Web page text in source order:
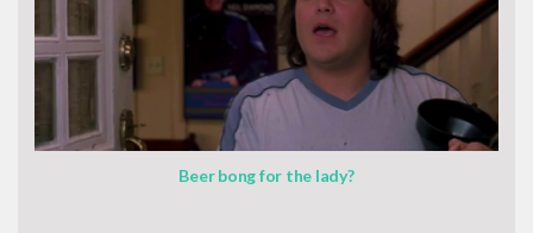
Beer bong for the lady?